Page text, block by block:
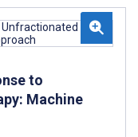
to
Machine